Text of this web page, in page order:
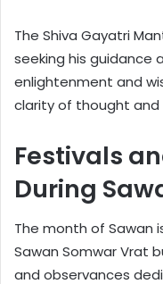
The Shiva Gayatri
seeking his guidance
enlightenment and
clarity of thought
Festivals
During
The month of Sawan
Sawan Somwar Vrat
and observances